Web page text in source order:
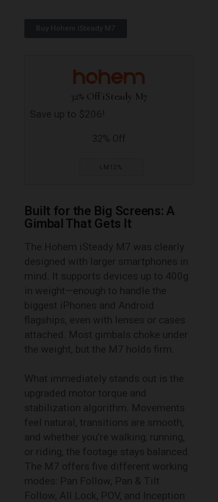
32% Off iSteady M7
LM12%
Built for the Big Screens: A
Gimbal That Gets It
The Hohem iSteady M7 was clearly
designed with larger smartphones in
mind. It supports devices up to 400g
in weight—enough to handle the
biggest iPhones and Android
flagships, even with lenses or cases
attached. Most gimbals choke under
the weight, but the M7 holds firm.
What immediately stands out is the
upgraded motor torque and
stabilization algorithm. Movements
feel natural, transitions are smooth,
and whether you’re walking, running,
or riding, the footage stays balanced.
The M7 offers five different working
modes: Pan Follow, Pan & Tilt
Follow, All Lock, POV, and Inception